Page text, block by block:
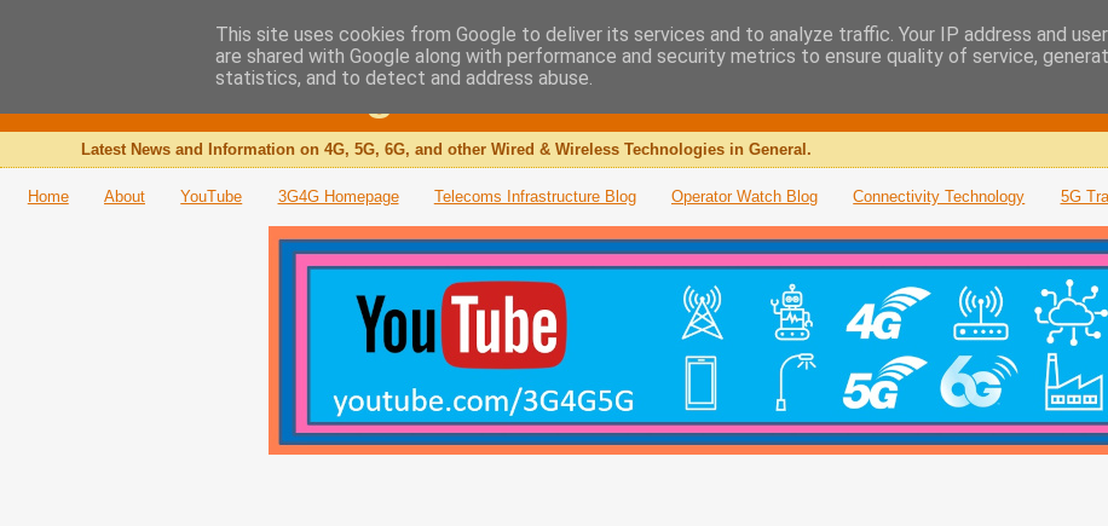
The 3G4G Blog
Latest News and Information on 4G, 5G, 6G, and other Wired & Wireless Technologies in General.
Home About YouTube 3G4G Homepage Telecoms Infrastructure Blog Operator Watch Blog Connectivity Technology 5G
This site uses cookies from Google to deliver its services and to analyze traffic. Your IP address and
are shared with Google along with performance and security metrics to ensure quality of service,
statistics, and to detect and address abuse.